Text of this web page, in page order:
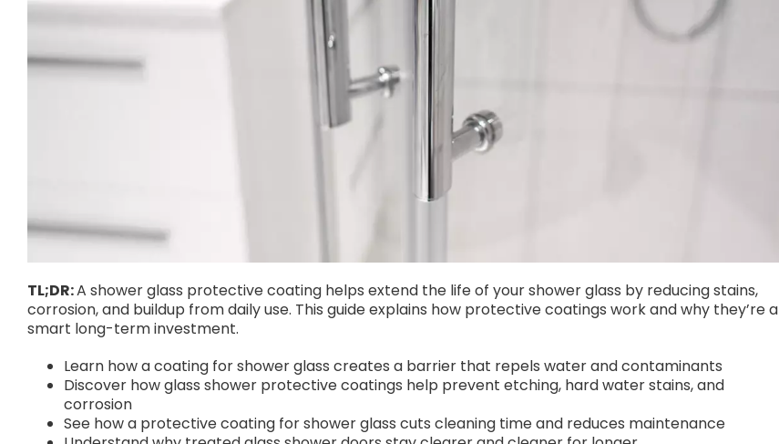
TL;DR:A shower glass protective coating helps extend the life of your shower glass by reducing stains,
corrosion, and buildup from daily use. This guide explains how protective coatings work and why they’re a
smart long-term investment.
Learn how a coating for shower glass creates a barrier that repels water and contaminants
Discover how glass shower protective coatings help prevent etching, hard water stains, and
corrosion
See how a protective coating for shower glass cuts cleaning time and reduces maintenance